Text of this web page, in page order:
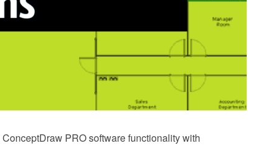
PRO software functionality with